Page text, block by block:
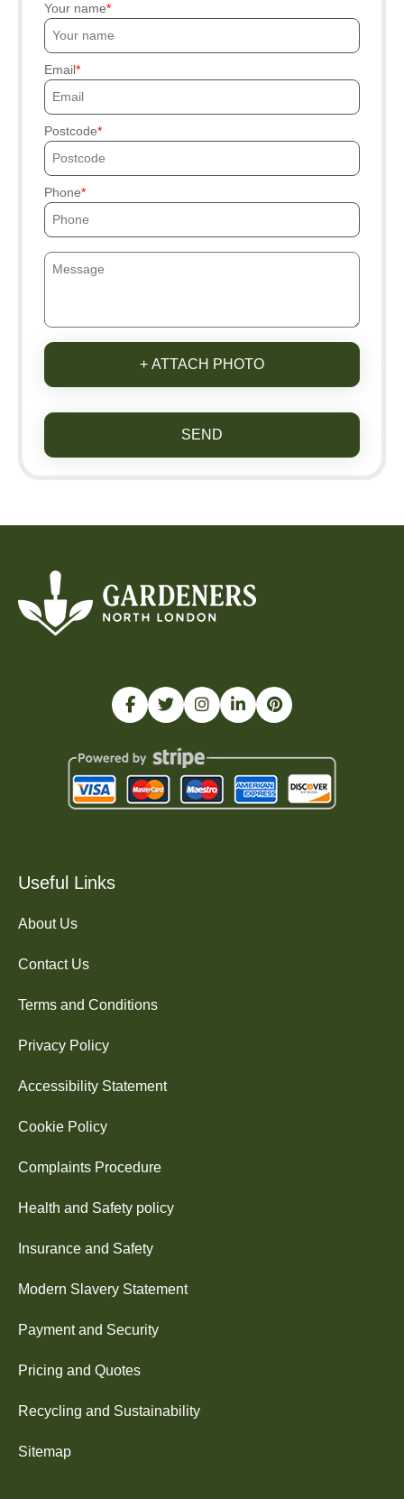
Your name
Email
Postcode
Phone
+ ATTACH PHOTO
SEND
Useful Links
About Us
Contact Us
Terms and Conditions
Privacy Policy
Accessibility Statement
Cookie Policy
Complaints Procedure
Health and Safety policy
Insurance and Safety
Modern Slavery Statement
Payment and Security
Pricing and Quotes
Recycling and Sustainability
Sitemap